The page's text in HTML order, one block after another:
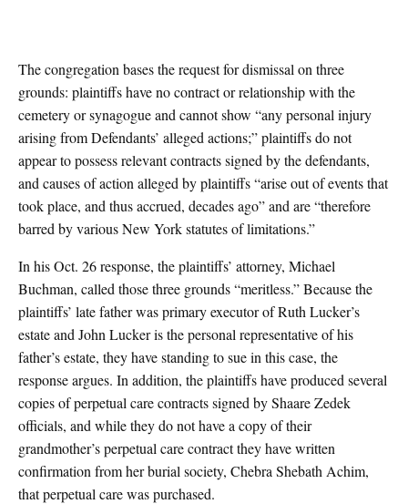
The congregation bases the request for dismissal on three
grounds: plaintiffs have no contract or relationship with the
cemetery or synagogue and cannot show “any personal injury
arising from Defendants’ alleged actions;” plaintiffs do not
appear to possess relevant contracts signed by the defendants,
and causes of action alleged by plaintiffs “arise out of events that
took place, and thus accrued, decades ago” and are “therefore
barred by various New York statutes of limitations.”
In his Oct. 26 response, the plaintiffs’ attorney, Michael
Buchman, called those three grounds “meritless.” Because the
plaintiffs’ late father was primary executor of Ruth Lucker’s
estate and John Lucker is the personal representative of his
father’s estate, they have standing to sue in this case, the
response argues. In addition, the plaintiffs have produced several
copies of perpetual care contracts signed by Shaare Zedek
officials, and while they do not have a copy of their
grandmother’s perpetual care contract they have written
confirmation from her burial society, Chebra Shebath Achim,
that perpetual care was purchased.